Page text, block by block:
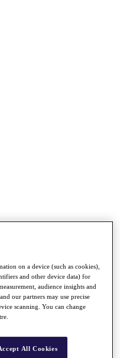
on a device (such as cookies),
and other device data) for
audience insights and
our partners may use precise
scanning. You can change
All Cookies